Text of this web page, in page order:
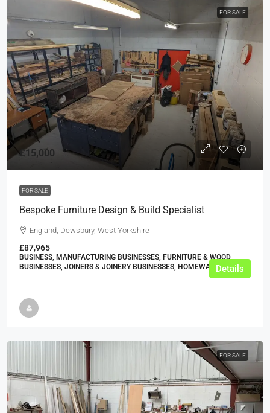
FOR SALE
£15,000
FOR SALE
Bespoke Furniture Design & Build Specialist
England, Dewsbury, West Yorkshire
£87,965
BUSINESS, MANUFACTURING BUSINESSES, FURNITURE & WOOD
BUSINESSES, JOINERS & JOINERY BUSINESSES, HOMEWARE STORES
Details
FOR SALE